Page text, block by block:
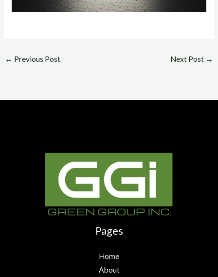
← Previous Post Next Post →
Pages
Home
About